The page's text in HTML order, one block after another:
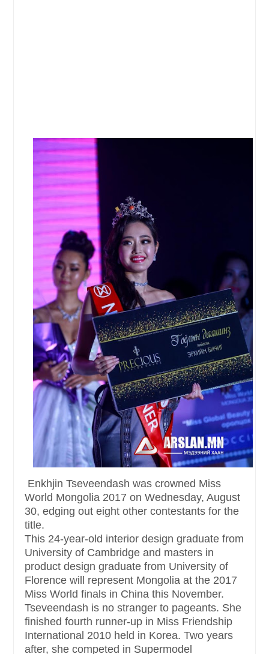
Enkhjin Tseveendash was crowned Miss
World Mongolia 2017 on Wednesday, August
30, edging out eight other contestants for the
title.
This 24-year-old interior design graduate from
University of Cambridge and masters in
product design graduate from University of
Florence will represent Mongolia at the 2017
Miss World finals in China this November.
Tseveendash is no stranger to pageants. She
finished fourth runner-up in Miss Friendship
International 2010 held in Korea. Two years
after, she competed in Supermodel